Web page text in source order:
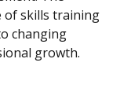
of skills training
changing
growth.